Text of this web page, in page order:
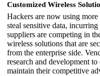
Customized Wireless
Hackers are now using
steal sensitive data,
suppliers are competing in
wireless solutions that are
from the enterprise side.
research and development
maintain their competitive